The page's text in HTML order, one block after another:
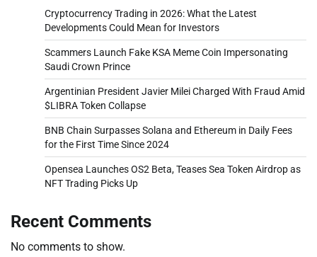
Cryptocurrency Trading in 2026: What the Latest
Developments Could Mean for Investors
Scammers Launch Fake KSA Meme Coin Impersonating
Saudi Crown Prince
Argentinian President Javier Milei Charged With Fraud Amid
$LIBRA Token Collapse
BNB Chain Surpasses Solana and Ethereum in Daily Fees
for the First Time Since 2024
Opensea Launches OS2 Beta, Teases Sea Token Airdrop as
NFT Trading Picks Up
Recent Comments
No comments to show.